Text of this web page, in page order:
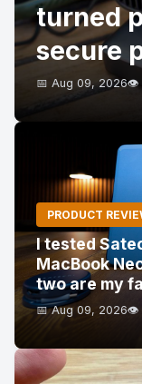
turned
secure
📅 Aug 09, 2026👁️
PRODUCT
I tested
MacBook
two are my
📅 Aug 09, 2026👁️